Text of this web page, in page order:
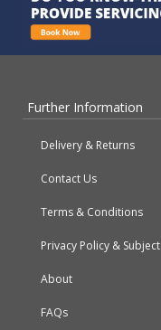
Further Information
Delivery & Returns
Contact Us
Terms & Conditions
Privacy Policy &
About
FAQs